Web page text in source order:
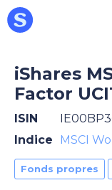
iShares
Factor
ISIN
Indice
MSCI
Fonds propres